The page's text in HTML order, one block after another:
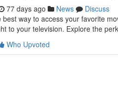
77 days ago News
Discuss
way to access your favorite
to your television. Explore the
Who Upvoted